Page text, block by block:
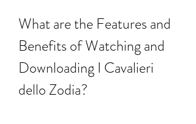
What are the Features and
Benefits of Watching and
Downloading I Cavalieri
dello Zodia?